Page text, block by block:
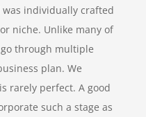
was individually crafted
niche. Unlike many of
through multiple
plan. We
rarely perfect. A good
such a stage as